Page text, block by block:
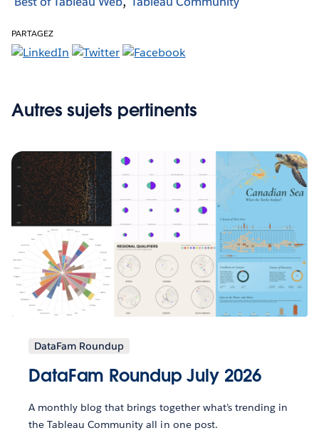
PARTAGEZ
Autres sujets pertinents
DataFam Roundup
DataFam Roundup July 2026
A monthly blog that brings together what’s trending in
the Tableau Community all in one post.